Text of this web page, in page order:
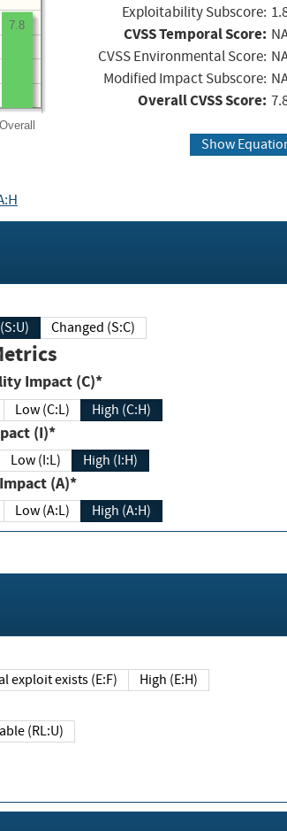
Overall
7.8
Exploitability Subscore:
CVSS Temporal Score:
CVSS Environmental Score:
Modified Impact Subscore:
Overall CVSS Score:
Show
Unchanged (S:U) Changed (S:C)
Confidentiality Impact (C)*
Low (C:L) High (C:H)
Impact (I)*
Low (I:L) High (I:H)
Availability Impact (A)*
Low (A:L) High (A:H)
Functional exploit exists (E:F) High (E:H)
Unavailable (RL:U)